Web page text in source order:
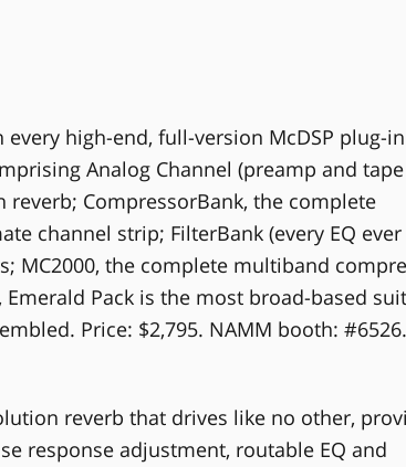
high-end, full-version McDSP plug-
Analog Channel (preamp and tape
CompressorBank, the complete
channel strip; FilterBank (every EQ
MC2000, the complete multiband
Pack is the most broad-based
Price: $2,795. NAMM booth: #6526.
reverb that drives like no other,
response adjustment, routable EQ and